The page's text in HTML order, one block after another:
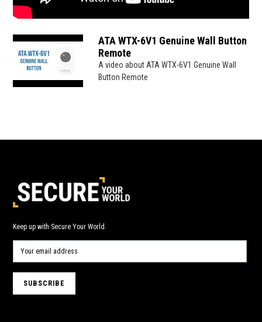
ATA WTX-6V1 Genuine Wall Button
Remote
A video about ATA WTX-6V1 Genuine Wall
Button Remote
Keep up with Secure Your World.